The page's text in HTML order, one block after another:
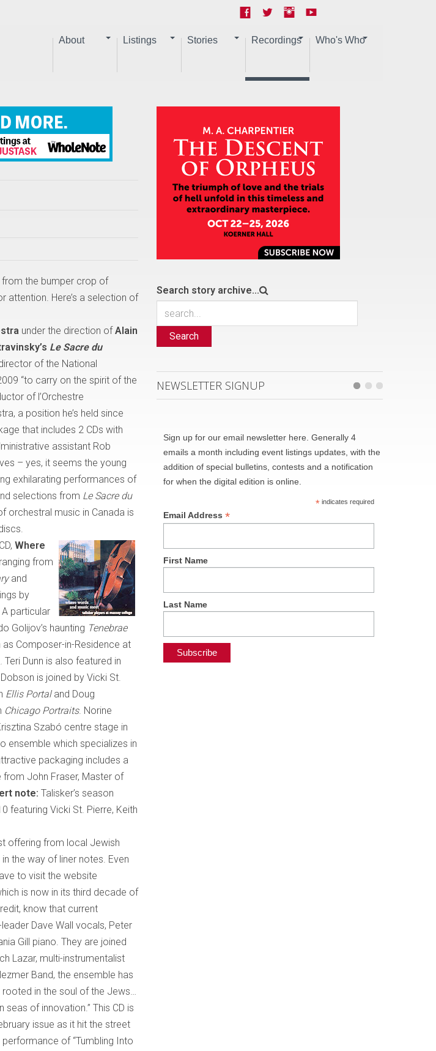
About Listings Stories Recordings Who's Who
the bumper crop of
attention. Here’s a selection of
under the direction ofAlain
Le Sacre du
of the National
“to carry on the spirit of the
of l’Orchestre
a position he’s held since
that includes 2 CDs with
assistant Rob
– yes, it seems the young
exhilarating performances of
selections from Le Sacre du
orchestral music in Canada is
Where
from
and
by
particular
Golijov’s haunting Tenebrae
as Composer-in-Residence at
Dunn is also featured in
is joined by Vicki St.
Ellis Portaland Doug
Chicago Portraits. Norine
Szabó centre stage in
ensemble which specializes in
packaging includes a
John Fraser, Master of
note: Talisker’s season
featuring Vicki St. Pierre, Keith
offering from local Jewish
the way of liner notes. Even
to visit the website
is now in its third decade of
know that current
Dave Wall vocals, Peter
Gill piano. They are joined
Lazar, multi-instrumentalist
Band, the ensemble has
in the soul of the Jews…
of innovation.” This CD is
issue as it hit the street
of “Tumbling Into
Search story archive...
Search
NEWSLETTER SIGNUP
Sign up for our email newsletter here. Generally 4
emails a month including event listings updates, with the
addition of special bulletins, contests and a notification
for when the digital edition is online.
*indicates required
Email Address*
First Name
Last Name